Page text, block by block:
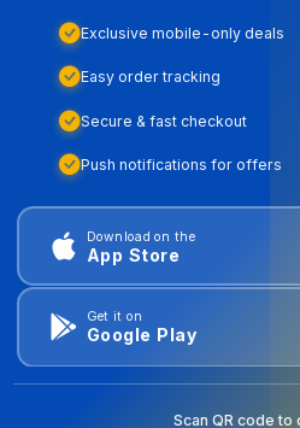
Exclusive mobile-only deals
Easy order tracking
Secure & fast checkout
Push notifications for offers
Download on the
App Store
Get it on
Google Play
Scan QR code to